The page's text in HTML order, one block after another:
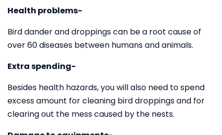
Health problems-
Bird dander and droppings can be a root cause of
over 60 diseases between humans and animals.
Extra spending-
Besides health hazards, you will also need to spend
excess amount for cleaning bird droppings and for
clearing out the mess caused by the nests.